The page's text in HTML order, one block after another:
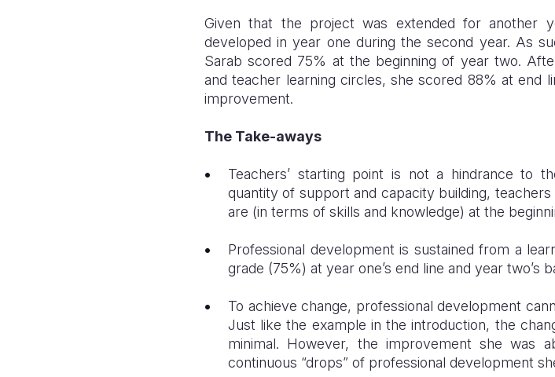
Given that the project was extended for another
developed in year one during the second year. As
Sarab scored 75% at the beginning of year two.
and teacher learning circles, she scored 88% at end
improvement.
The Take-aways
Teachers’ starting point is not a hindrance to
quantity of support and capacity building,
are (in terms of skills and knowledge) at the
Professional development is sustained from a
grade (75%) at year one’s end line and year two’s
To achieve change, professional development
Just like the example in the introduction, the
minimal. However, the improvement she
continuous “drops” of professional development